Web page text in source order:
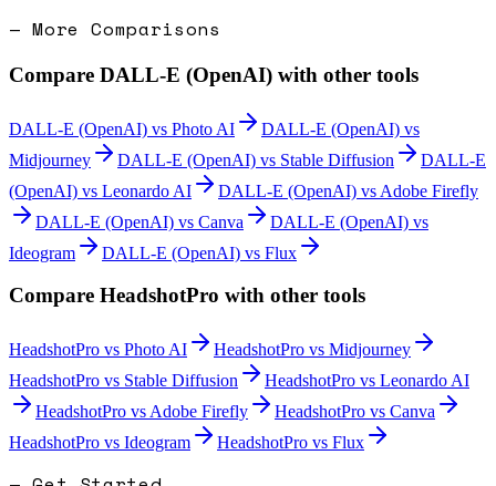
— More Comparisons
Compare DALL-E (OpenAI) with other tools
DALL-E (OpenAI) vs Photo AI DALL-E (OpenAI) vs
Midjourney
DALL-E (OpenAI) vs Stable Diffusion
DALL-E
(OpenAI) vs Leonardo AI DALL-E (OpenAI) vs Adobe Firefly
DALL-E (OpenAI) vs Canva DALL-E (OpenAI) vs
Ideogram
DALL-E (OpenAI) vs Flux
Compare HeadshotPro with other tools
HeadshotPro vs Photo AI HeadshotPro vs Midjourney
HeadshotPro vs Stable Diffusion HeadshotPro vs Leonardo AI
HeadshotPro vs Adobe Firefly HeadshotPro vs Canva
HeadshotPro vs Ideogram HeadshotPro vs Flux